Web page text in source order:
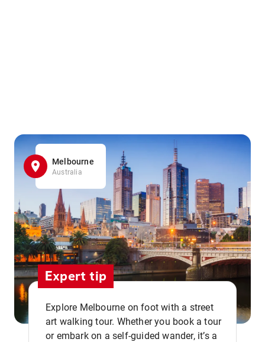
Melbourne
Australia
Expert tip
Explore Melbourne on foot with a street
art walking tour. Whether you book a tour
or embark on a self-guided wander, it’s a